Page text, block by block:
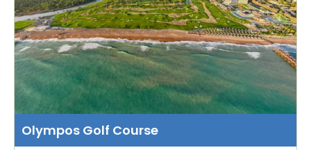
Olympos Golf Course